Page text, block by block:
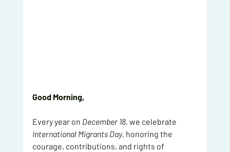
Good Morning,
Every year on December 18, we celebrate
International Migrants Day, honoring the
courage, contributions, and rights of